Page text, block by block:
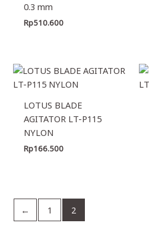
0.3 mm
Rp510.600
LOTUS BLADE
AGITATOR LT-P115
NYLON
Rp166.500
← 1 2